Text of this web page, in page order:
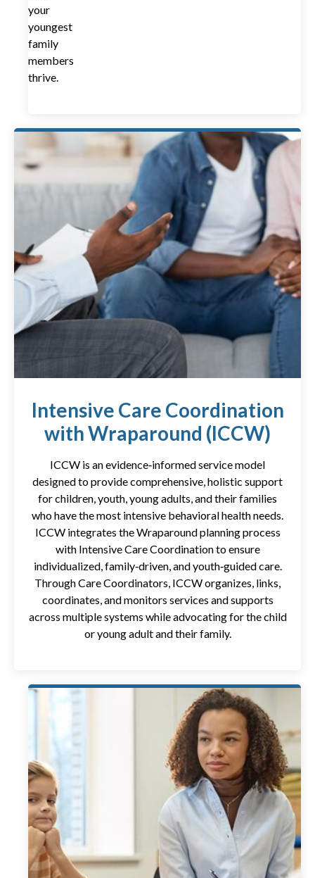
your
youngest
family
members
thrive.
Intensive Care Coordination
with Wraparound (ICCW)
ICCW is an evidence‑informed service model
designed to provide comprehensive, holistic support
for children, youth, young adults, and their families
who have the most intensive behavioral health needs.
ICCW integrates the Wraparound planning process
with Intensive Care Coordination to ensure
individualized, family‑driven, and youth‑guided care.
Through Care Coordinators, ICCW organizes, links,
coordinates, and monitors services and supports
across multiple systems while advocating for the child
or young adult and their family.